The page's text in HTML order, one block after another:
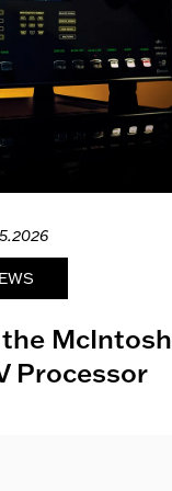
McIntosh
Processor